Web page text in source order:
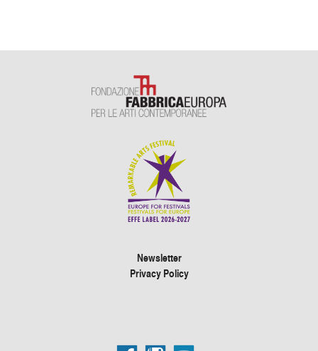
Newsletter
Privacy Policy